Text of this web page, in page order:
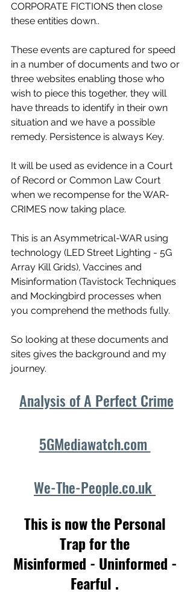
CORPORATE FICTIONS then close
these entities down..
These events are captured for speed
in a number of documents and two or
three websites enabling those who
wish to piece this together, they will
have threads to identify in their own
situation and we have a possible
remedy. Persistence is always Key.
It will be used as evidence in a Court
of Record or Common Law Court
when we recompense for the WAR-
CRIMES now taking place.
This is an Asymmetrical-WAR using
technology (LED Street Lighting - 5G
Array Kill Grids), Vaccines and
Misinformation (Tavistock Techniques
and Mockingbird processes when
you comprehend the methods fully.
So looking at these documents and
sites gives the background and my
journey.
Analysis of A Perfect Crime
5GMediawatch.com
We-The-People.co.uk
This is now the Personal
Trap for the
Misinformed - Uninformed -
Fearful .